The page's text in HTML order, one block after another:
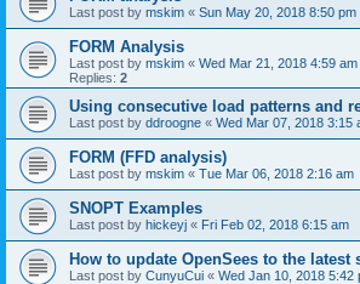
Last post by mskim « Sun May 20, 2018 8:50 pm
FORM Analysis
Last post by mskim « Wed Mar 21, 2018 4:59 am
Replies: 2
Using consecutive load patterns and
Last post by ddroogne « Wed Mar 07, 2018 3:15
FORM (FFD analysis)
Last post by mskim « Tue Mar 06, 2018 2:16 am
SNOPT Examples
Last post by hickeyj « Fri Feb 02, 2018 6:15 am
How to update OpenSees to the latest
Last post by CunyuCui « Wed Jan 10, 2018 5:42